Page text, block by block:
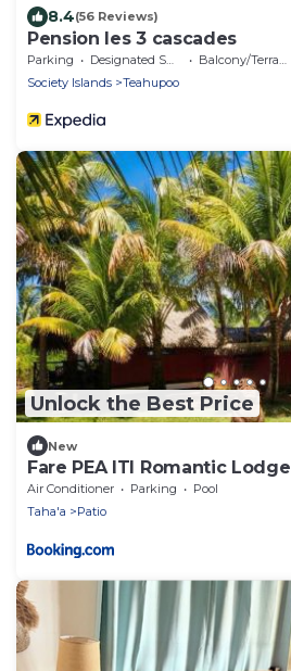
8.4(56 Reviews)
Pension les 3 cascades
Parking Designated Smoking Area
Balcony/Terrace
Society Islands
Teahupoo
Unlock the Best Price
New
Fare PEA ITI Romantic Lodge
Air Conditioner Parking
Pool
Taha'a
Patio